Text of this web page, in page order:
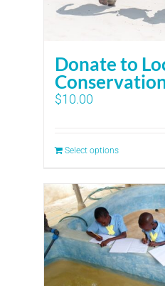
Donate to
$10.00
Select options